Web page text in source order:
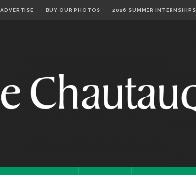
ADVERTISE BUY OUR PHOTOS 2026 SUMMER INTERNSHIPS